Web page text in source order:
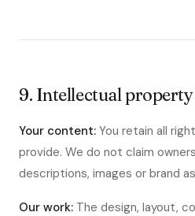
9. Intellectual property
Your content: You retain all
provide. We do not claim
descriptions, images or brand
Our work: The design, layout,